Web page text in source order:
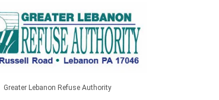
Greater Lebanon Refuse Authority